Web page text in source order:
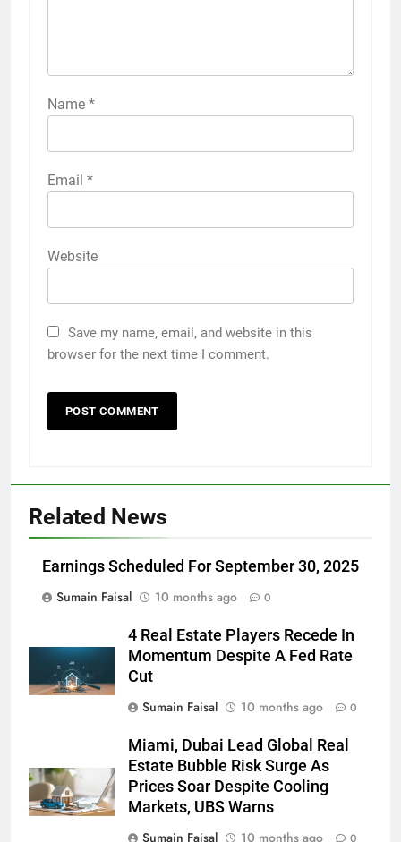
Name *
Email *
Website
Save my name, email, and website in this
browser for the next time I comment.
Related News
Earnings Scheduled For September 30, 2025
Sumain Faisal
10 months ago 0
4 Real Estate Players Recede In
Momentum Despite A Fed Rate
Cut
Sumain Faisal
10 months ago 0
Miami, Dubai Lead Global Real
Estate Bubble Risk Surge As
Prices Soar Despite Cooling
Markets, UBS Warns
Sumain Faisal
10 months ago 0